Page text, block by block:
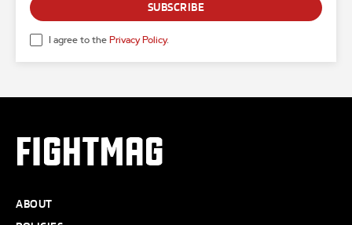
SUBSCRIBE
I agree to the Privacy Policy.
FIGHTMAG
ABOUT